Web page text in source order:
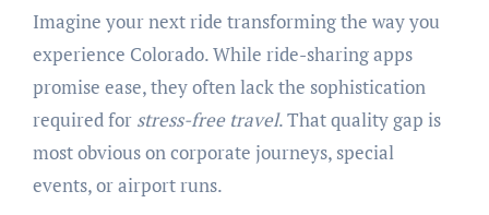
Imagine your next ride transforming the way you
experience Colorado. While ride-sharing apps
promise ease, they often lack the sophistication
required for stress-free travel. That quality gap is
most obvious on corporate journeys, special
events, or airport runs.